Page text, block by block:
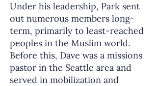
Under his leadership, Park sent
out numerous members long-
term, primarily to least-reached
peoples in the Muslim world.
Before this, Dave was a missions
pastor in the Seattle area and
served in mobilization and